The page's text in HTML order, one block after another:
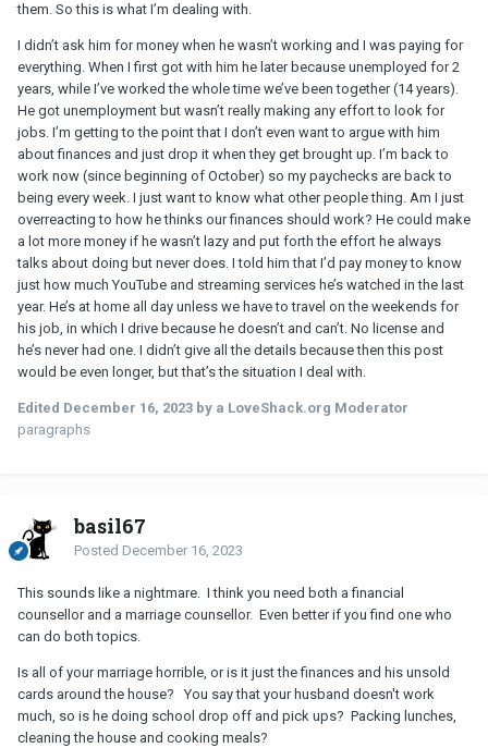
them. So this is what I’m dealing with.
I didn’t ask him for money when he wasn’t working and I was paying for
everything. When I first got with him he later because unemployed for 2
years, while I’ve worked the whole time we’ve been together (14 years).
He got unemployment but wasn’t really making any effort to look for
jobs. I’m getting to the point that I don’t even want to argue with him
about finances and just drop it when they get brought up. I’m back to
work now (since beginning of October) so my paychecks are back to
being every week. I just want to know what other people thing. Am I just
overreacting to how he thinks our finances should work? He could make
a lot more money if he wasn’t lazy and put forth the effort he always
talks about doing but never does. I told him that I’d pay money to know
just how much YouTube and streaming services he’s watched in the last
year. He’s at home all day unless we have to travel on the weekends for
his job, in which I drive because he doesn’t and can’t. No license and
he’s never had one. I didn’t give all the details because then this post
would be even longer, but that’s the situation I deal with.
Edited December 16, 2023 by a LoveShack.org Moderator
paragraphs
basil67
Posted December 16, 2023
This sounds like a nightmare. I think you need both a financial
counsellor and a marriage counsellor. Even better if you find one who
can do both topics.
Is all of your marriage horrible, or is it just the finances and his unsold
cards around the house? You say that your husband doesn't work
much, so is he doing school drop off and pick ups? Packing lunches,
cleaning the house and cooking meals?